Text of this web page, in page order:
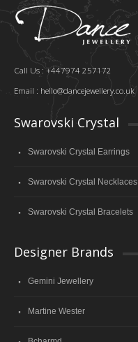
Call Us : +447974 257172
Email : hello@dancejewellery.co.uk
Swarovski Crystal
Swarovski Crystal Earrings
Swarovski Crystal Necklaces
Swarovski Crystal Bracelets
Designer Brands
Gemini Jewellery
Martine Wester